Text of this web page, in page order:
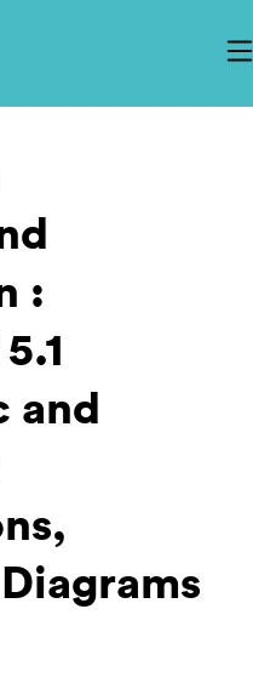
:
and